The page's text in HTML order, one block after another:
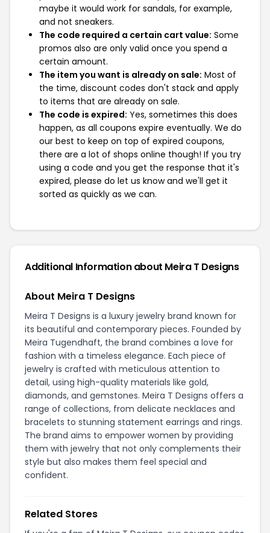
maybe it would work for sandals, for example,
and not sneakers.
The code required a certain cart value: Some
promos also are only valid once you spend a
certain amount.
The item you want is already on sale: Most of
the time, discount codes don't stack and apply
to items that are already on sale.
The code is expired: Yes, sometimes this does
happen, as all coupons expire eventually. We do
our best to keep on top of expired coupons,
there are a lot of shops online though! If you try
using a code and you get the response that it's
expired, please do let us know and we'll get it
sorted as quickly as we can.
Additional Information about Meira T Designs
About Meira T Designs
Meira T Designs is a luxury jewelry brand known for
its beautiful and contemporary pieces. Founded by
Meira Tugendhaft, the brand combines a love for
fashion with a timeless elegance. Each piece of
jewelry is crafted with meticulous attention to
detail, using high-quality materials like gold,
diamonds, and gemstones. Meira T Designs offers a
range of collections, from delicate necklaces and
bracelets to stunning statement earrings and rings.
The brand aims to empower women by providing
them with jewelry that not only complements their
style but also makes them feel special and
confident.
Related Stores